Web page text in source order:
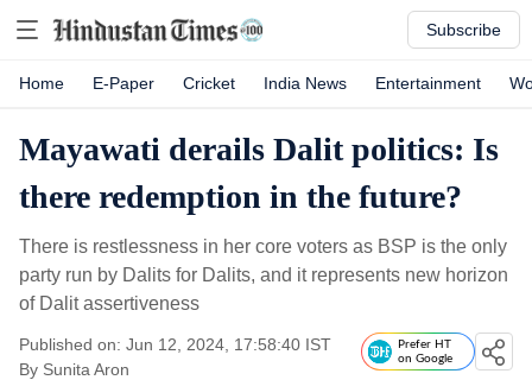
Subscribe
Home E-Paper Cricket India News Entertainment
Mayawati derails Dalit politics: Is
there redemption in the future?
There is restlessness in her core voters as BSP is the only
party run by Dalits for Dalits, and it represents new horizon
of Dalit assertiveness
Published on: Jun 12, 2024, 17:58:40 IST
By Sunita Aron
Prefer HT
on Google